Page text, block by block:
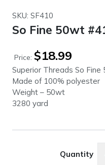
SKU: SF410
So Fine 50wt
Price: $18.99
Superior Threads So
Made of 100% polyester
Weight – 50wt
3280 yard
Quantity